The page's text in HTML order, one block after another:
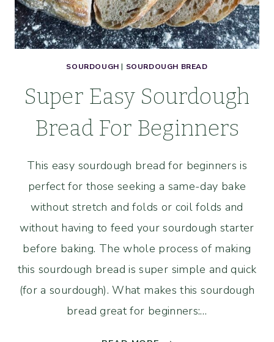
SOURDOUGH | SOURDOUGH BREAD
Super Easy Sourdough
Bread For Beginners
This easy sourdough bread for beginners is
perfect for those seeking a same-day bake
without stretch and folds or coil folds and
without having to feed your sourdough starter
before baking. The whole process of making
this sourdough bread is super simple and quick
(for a sourdough). What makes this sourdough
bread great for beginners:…
SUPER